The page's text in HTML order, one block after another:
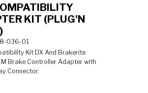
KIT (PLUG'N
036-01
Kit DX And Brakerite
Brake Controller Adapter with
Connector.